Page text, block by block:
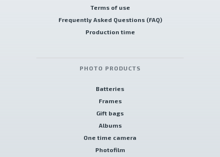
Terms of use
Frequently Asked Questions (FAQ)
Production time
PHOTO PRODUCTS
Batteries
Frames
Gift bags
Albums
One time camera
Photofilm